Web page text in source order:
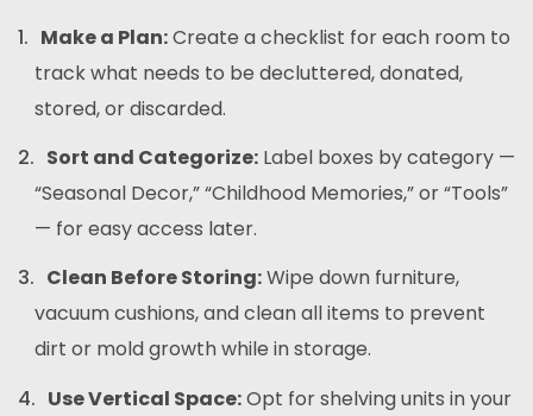
Make a Plan:Create a checklist for each room to
track what needs to be decluttered, donated,
stored, or discarded.
Sort and Categorize: Label boxes by category —
“Seasonal Decor,” “Childhood Memories,” or “Tools”
— for easy access later.
Clean Before Storing:Wipe down furniture,
vacuum cushions, and clean all items to prevent
dirt or mold growth while in storage.
Use Vertical Space:Opt for shelving units in your